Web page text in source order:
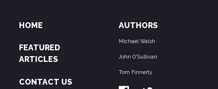
HOME
FEATURED
ARTICLES
CONTACT US
AUTHORS
Michael Walsh
John O'Sullivan
Tom Finnerty